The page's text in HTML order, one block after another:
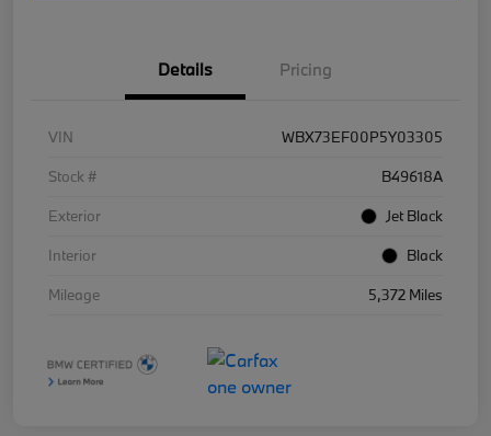
Details Pricing
VIN
WBX73EF00P5Y03305
Stock #
B49618A
Exterior
Jet Black
Interior
Black
Mileage
5,372 Miles